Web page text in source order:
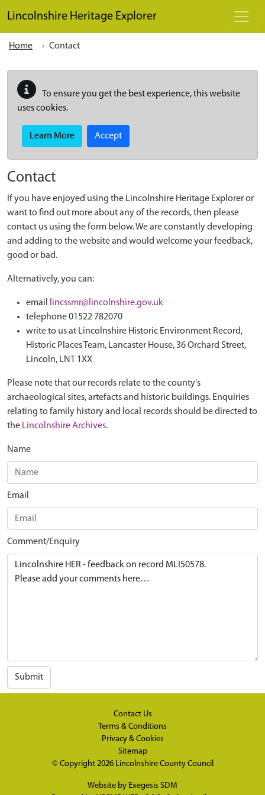
Lincolnshire Heritage Explorer
Home Contact
To ensure you get the best experience, this website
uses cookies.
Learn More Accept
Contact
If you have enjoyed using the Lincolnshire Heritage Explorer or
want to find out more about any of the records, then please
contact us using the form below. We are constantly developing
and adding to the website and would welcome your feedback,
good or bad.
Alternatively, you can:
email
lincssmr@lincolnshire.gov.uk
telephone 01522 782070
write to us at Lincolnshire Historic Environment Record,
Historic Places Team, Lancaster House, 36 Orchard Street,
Lincoln, LN1 1XX
Please note that our records relate to the county's
archaeological sites, artefacts and historic buildings. Enquiries
relating to family history and local records should be directed to
the Lincolnshire Archives.
Name
Email
Comment/Enquiry
Submit
Contact Us
Terms & Conditions
Privacy & Cookies
Sitemap
© Copyright 2026 Lincolnshire County Council
Website by Exegesis SDM